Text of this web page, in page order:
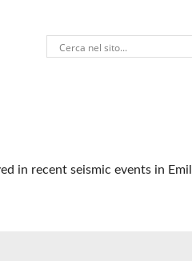
in recent seismic events in